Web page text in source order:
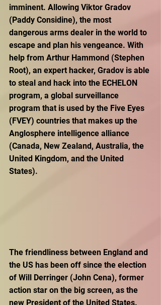
imminent. Allowing Viktor Gradov
(Paddy Considine), the most
dangerous arms dealer in the world to
escape and plan his vengeance. With
help from Arthur Hammond (Stephen
Root), an expert hacker, Gradov is able
to steal and hack into the ECHELON
program, a global surveillance
program that is used by the Five Eyes
(FVEY) countries that makes up the
Anglosphere intelligence alliance
(Canada, New Zealand, Australia, the
United Kingdom, and the United
States).
The friendliness between England and
the US has been off since the election
of Will Derringer (John Cena), former
action star on the big screen, as the
new President of the United States.